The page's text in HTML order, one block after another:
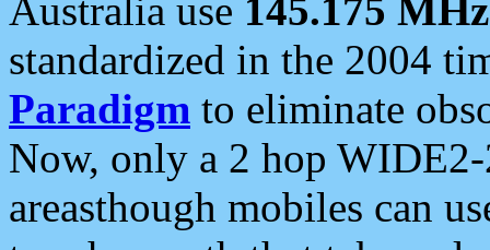
Australia use 145.175 MHz
standardized in the 2004
Paradigm to eliminate
Now, only a 2 hop
areasthough mobiles can